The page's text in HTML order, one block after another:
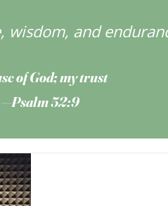
wisdom, and
of God; my trust
—Psalm 52:9